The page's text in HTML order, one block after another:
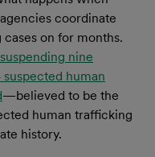
coordinate
cases on for months.
nine
suspected human
—believed to be the
human trafficking
history.